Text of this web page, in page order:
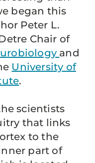
began this
Peter L.
Chair of
and
University of
.
scientists
that links
to the
part of